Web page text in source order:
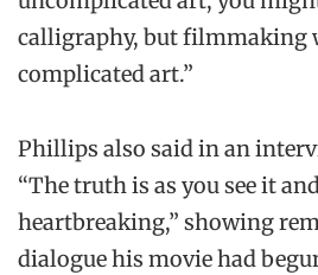
calligraphy, but filmmaking
complicated art.”
Phillips also said in an
“The truth is as you see it
heartbreaking,” showing
dialogue his movie had